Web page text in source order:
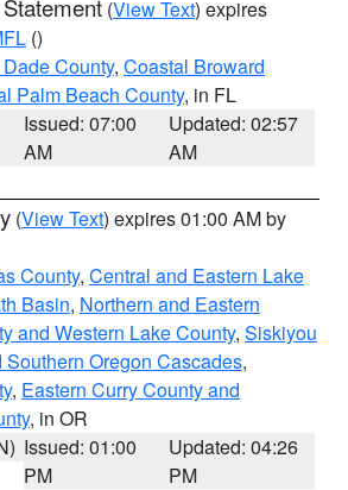
(View Text) expires
()
County, Coastal Broward
Palm Beach County, in FL
Issued: 07:00
AM
Updated: 02:57
AM
(View Text) expires 01:00 AM by
County, Central and Eastern Lake
Basin, Northern and Eastern
and Western Lake County, Siskiyou
Southern Oregon Cascades,
, Eastern Curry County and
, in OR
Issued: 01:00
PM
Updated: 04:26
PM